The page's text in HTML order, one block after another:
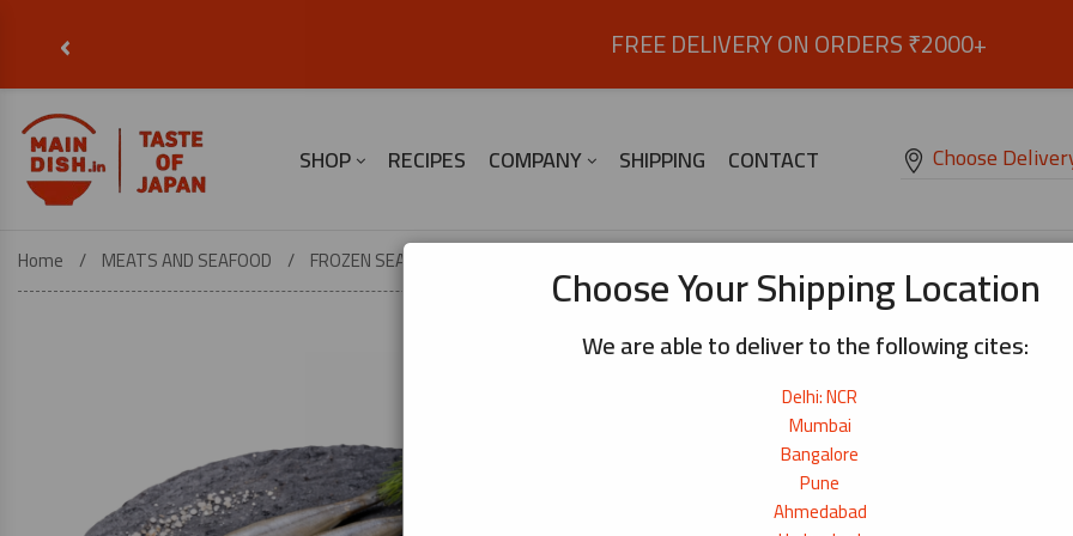
FREE DELIVERY ON ORDERS ₹2000+
‹
SHOP RECIPES COMPANY SHIPPING CONTACT Choose
Choose Your Shipping Location
We are able to deliver to the following cites:
Delhi: NCR
Mumbai
Bangalore
Pune
Ahmedabad
Home MEATS AND SEAFOOD FROZEN SEAFOOD
Japanese Capelin (Shishamo) Whole
Small whole fish with delicate flesh and natural roe
200g
690+ bought